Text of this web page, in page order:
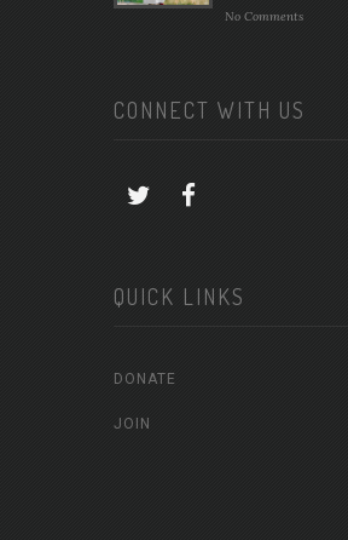
No Comments
CONNECT WITH US
QUICK LINKS
DONATE
JOIN